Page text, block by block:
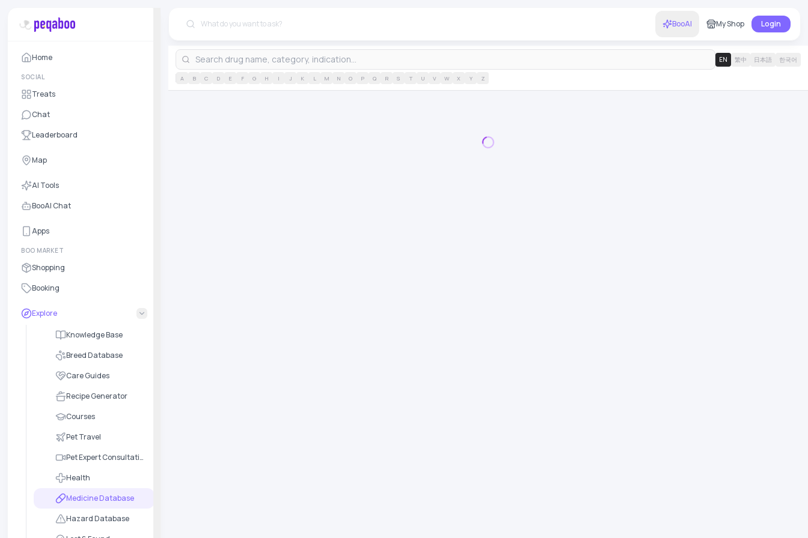
Home
SOCIAL
Treats
Chat
Leaderboard
Map
AI Tools
BooAI Chat
Apps
BOO MARKET
Shopping
Booking
Explore
Knowledge Base
Breed Database
Care Guides
Recipe Generator
Courses
Pet Travel
Pet Expert Consultation
Health
Medicine Database
Hazard Database
BooAI My Shop Login
EN 繁中 日本語 한국어
A B C D E F G H I J K L M N O P Q R S T U V W X Y Z